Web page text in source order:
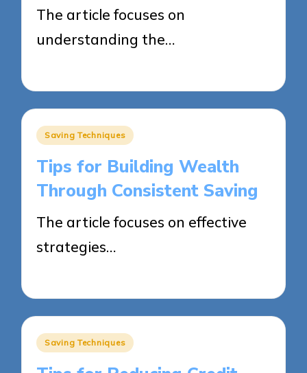
The article focuses on
understanding the…
Posted
Saving Techniques
Tips for Building Wealth
Through Consistent Saving
The article focuses on effective
strategies…
Posted
Saving Techniques